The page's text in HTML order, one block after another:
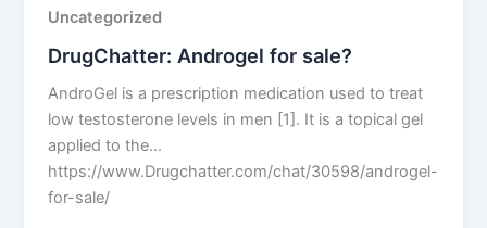
Uncategorized
DrugChatter: Androgel for sale?
AndroGel is a prescription medication used to treat
low testosterone levels in men [1]. It is a topical gel
applied to the…
https://www.Drugchatter.com/chat/30598/androgel-
for-sale/